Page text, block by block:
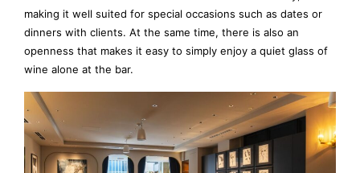
making it well suited for special occasions such as dates or
dinners with clients. At the same time, there is also an
openness that makes it easy to simply enjoy a quiet glass of
wine alone at the bar.